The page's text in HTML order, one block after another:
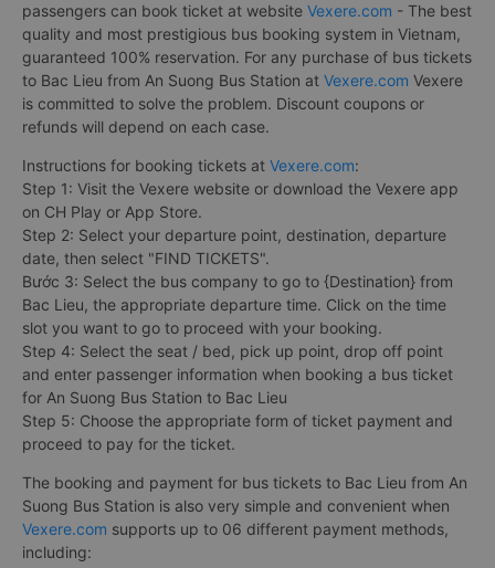
passengers can book ticket at website Vexere.com - The best
quality and most prestigious bus booking system in Vietnam,
guaranteed 100% reservation. For any purchase of bus tickets
to Bac Lieu from An Suong Bus Station at Vexere.com Vexere
is committed to solve the problem. Discount coupons or
refunds will depend on each case.
Instructions for booking tickets at Vexere.com:
Step 1: Visit the Vexere website or download the Vexere app
on CH Play or App Store.
Step 2: Select your departure point, destination, departure
date, then select "FIND TICKETS".
Bước 3: Select the bus company to go to {Destination} from
Bac Lieu, the appropriate departure time. Click on the time
slot you want to go to proceed with your booking.
Step 4: Select the seat / bed, pick up point, drop off point
and enter passenger information when booking a bus ticket
for An Suong Bus Station to Bac Lieu
Step 5: Choose the appropriate form of ticket payment and
proceed to pay for the ticket.
The booking and payment for bus tickets to Bac Lieu from An
Suong Bus Station is also very simple and convenient when
Vexere.com supports up to 06 different payment methods,
including: